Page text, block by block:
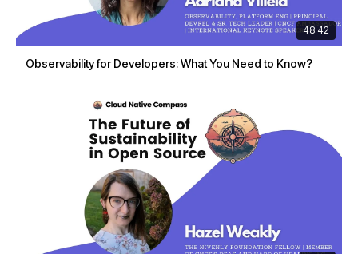
48:42
Observability for Developers: What You Need to Know?